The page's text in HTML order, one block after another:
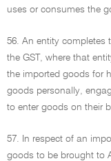
uses or consumes the
56. An entity completes
the GST, where that
the imported goods for
goods personally,
to enter goods on their
57. In respect of an
goods to be brought to